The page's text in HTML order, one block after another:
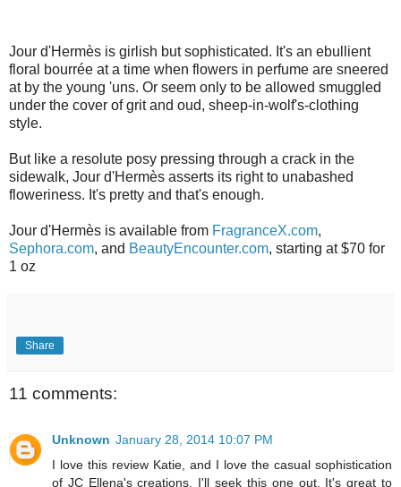
Jour d'Hermès is girlish but sophisticated. It's an ebullient
floral bourrée at a time when flowers in perfume are sneered
at by the young 'uns. Or seem only to be allowed smuggled
under the cover of grit and oud, sheep-in-wolf's-clothing
style.
But like a resolute posy pressing through a crack in the
sidewalk, Jour d'Hermès asserts its right to unabashed
floweriness. It's pretty and that's enough.
Jour d'Hermès is available from FragranceX.com,
Sephora.com, and BeautyEncounter.com, starting at $70 for
1 oz
Share
11 comments:
Unknown January 28, 2014 10:07 PM
I love this review Katie, and I love the casual sophistication
of JC Ellena's creations. I'll seek this one out. It's great to